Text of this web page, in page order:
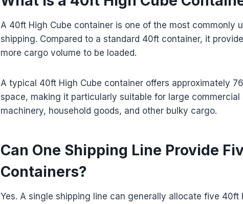
A 40ft High Cube container is one of the most commonly
shipping. Compared to a standard 40ft container, it
more cargo volume to be loaded.
A typical 40ft High Cube container offers approximately
space, making it particularly suitable for large
machinery, household goods, and other bulky cargo.
Can One Shipping Line Provide
Containers?
Yes. A single shipping line can generally allocate five 40ft